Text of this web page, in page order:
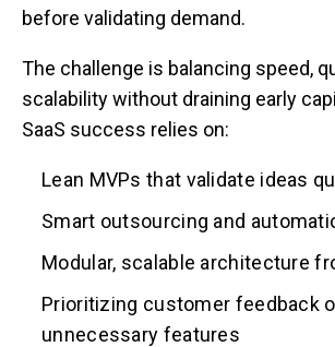
before validating demand.
The challenge is balancing speed,
scalability without draining early
SaaS success relies on:
Lean MVPs that validate ideas
Smart outsourcing and
Modular, scalable architecture
Prioritizing customer feedback
unnecessary features